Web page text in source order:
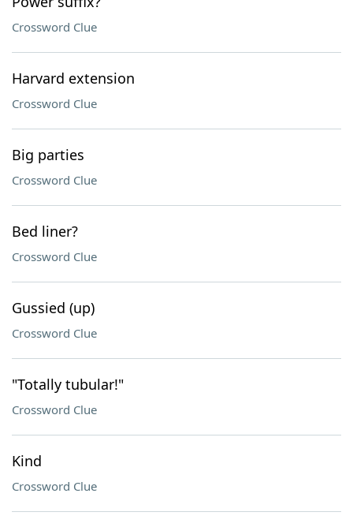
Crossword Clue
Harvard extension
Crossword Clue
Big parties
Crossword Clue
Bed liner?
Crossword Clue
Gussied (up)
Crossword Clue
"Totally tubular!"
Crossword Clue
Kind
Crossword Clue